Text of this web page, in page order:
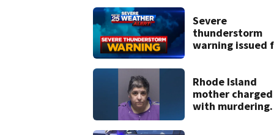
Severe
thunderstorm
warning issued
Rhode Island
mother charged
with murdering